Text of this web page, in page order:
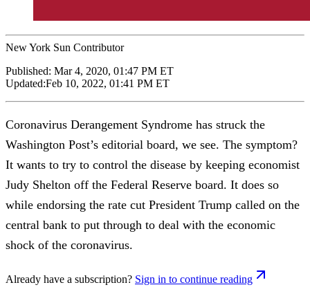
New York Sun Contributor
Published: Mar 4, 2020, 01:47 PM ET
Updated:Feb 10, 2022, 01:41 PM ET
Coronavirus Derangement Syndrome has struck the
Washington Post’s editorial board, we see. The symptom?
It wants to try to control the disease by keeping economist
Judy Shelton off the Federal Reserve board. It does so
while endorsing the rate cut President Trump called on the
central bank to put through to deal with the economic
shock of the coronavirus.
Already have a subscription? Sign in to continue reading